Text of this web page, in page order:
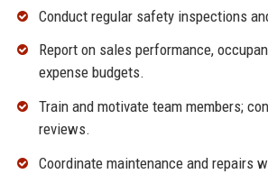
Conduct regular safety inspections
Report on sales performance,
expense budgets.
Train and motivate team members;
reviews.
Coordinate maintenance and repairs